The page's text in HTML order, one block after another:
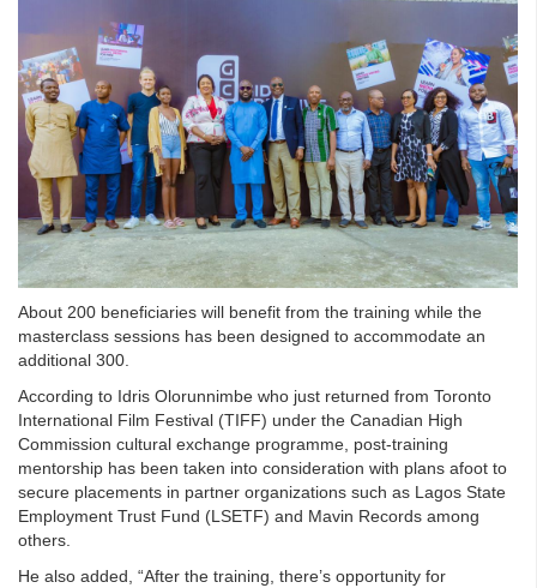
About 200 beneficiaries will benefit from the training while the
masterclass sessions has been designed to accommodate an
additional 300.
According to Idris Olorunnimbe who just returned from Toronto
International Film Festival (TIFF) under the Canadian High
Commission cultural exchange programme, post-training
mentorship has been taken into consideration with plans afoot to
secure placements in partner organizations such as Lagos State
Employment Trust Fund (LSETF) and Mavin Records among
others.
He also added, “After the training, there’s opportunity for